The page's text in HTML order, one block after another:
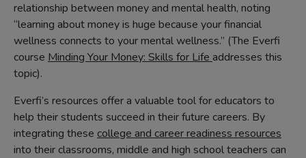
relationship between money and mental health, noting
“learning about money is huge because your financial
wellness connects to your mental wellness.” (The Everfi
course Minding Your Money: Skills for Life addresses this
topic).
Everfi’s resources offer a valuable tool for educators to
help their students succeed in their future careers. By
integrating these college and career readiness resources
into their classrooms, middle and high school teachers can